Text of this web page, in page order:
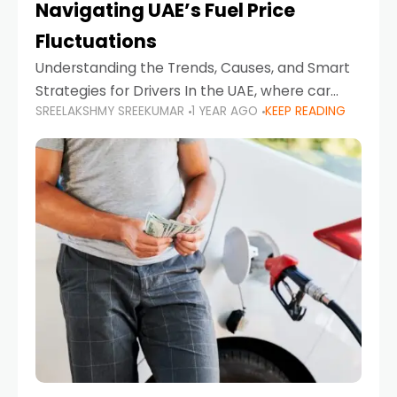
Navigating UAE’s Fuel Price
Fluctuations
Understanding the Trends, Causes, and Smart
Strategies for Drivers In the UAE, where car
ownership is high and daily driving is part of the
lifestyle, fluctuations in fuel prices can
SREELAKSHMY SREEKUMAR 1 YEAR AGO KEEP READING